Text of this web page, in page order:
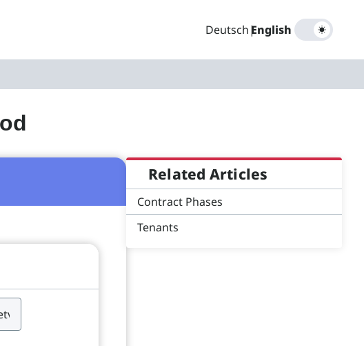
Deutsch|
English
Related Articles
Contract Phases
Tenants